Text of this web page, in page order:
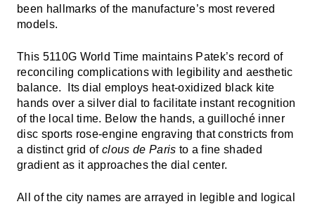
been hallmarks of the manufacture’s most revered
models.
This 5110G World Time maintains Patek’s record of
reconciling complications with legibility and aesthetic
balance. Its dial employs heat-oxidized black kite
hands over a silver dial to facilitate instant recognition
of the local time. Below the hands, a guilloché inner
disc sports rose-engine engraving that constricts from
a distinct grid ofclous de Paris to a fine shaded
gradient as it approaches the dial center.
All of the city names are arrayed in legible and logical